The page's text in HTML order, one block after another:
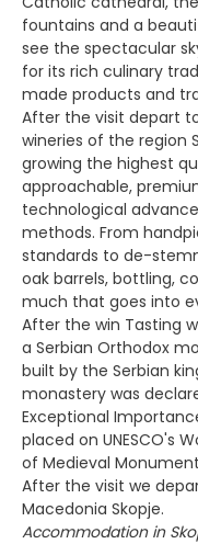
fountains and a
see the spectacular
for its rich culinary
made products and
After the visit depart
wineries of the region
growing the highest
approachable,
technological
methods. From
standards to de-
oak barrels, bottling,
much that goes into
After the win Tasting
a Serbian Orthodox
built by the Serbian
monastery was
Exceptional
placed on UNESCO's
of Medieval
After the visit we
Macedonia Skopje.
Accommodation in